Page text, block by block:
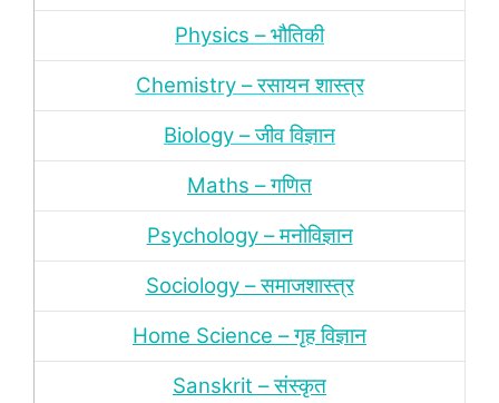
Physics – भौतिकी
Chemistry – रसायन शास्‍त्र
Biology – जीव विज्ञान
Maths – गणित
Psychology – मनोविज्ञान
Sociology – समाजशास्‍त्र
Home Science – गृह विज्ञान
Sanskrit – संस्‍कृत